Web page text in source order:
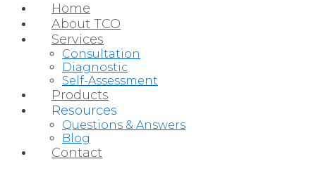
Home
About TCO
Services
Consultation
Diagnostic
Self-Assessment
Products
Resources
Questions & Answers
Blog
Contact